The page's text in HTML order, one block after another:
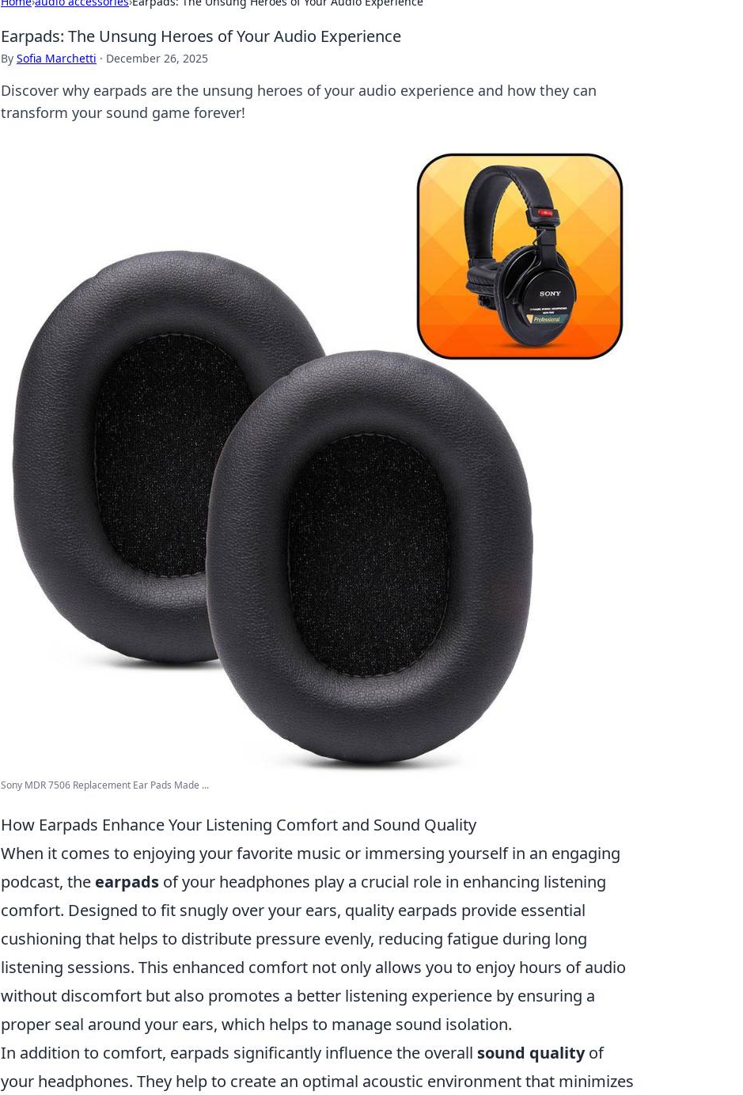
Earpads: The Unsung Heroes of Your Audio Experience
By Sofia Marchetti · December 26, 2025
Discover why earpads are the unsung heroes of your audio experience and how they can
transform your sound game forever!
Sony MDR 7506 Replacement Ear Pads Made ...
How Earpads Enhance Your Listening Comfort and Sound Quality
When it comes to enjoying your favorite music or immersing yourself in an engaging
podcast, the earpads of your headphones play a crucial role in enhancing listening
comfort. Designed to fit snugly over your ears, quality earpads provide essential
cushioning that helps to distribute pressure evenly, reducing fatigue during long
listening sessions. This enhanced comfort not only allows you to enjoy hours of audio
without discomfort but also promotes a better listening experience by ensuring a
proper seal around your ears, which helps to manage sound isolation.
In addition to comfort, earpads significantly influence the overall sound qualityof
your headphones. They help to create an optimal acoustic environment that minimizes